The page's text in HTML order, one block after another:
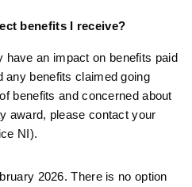
benefits I receive?
an impact on benefits paid
any benefits claimed going
benefits and concerned about
award, please contact your
NI).
2026. There is no option